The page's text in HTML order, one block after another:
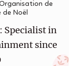
de
de Noël
Specialist in
since